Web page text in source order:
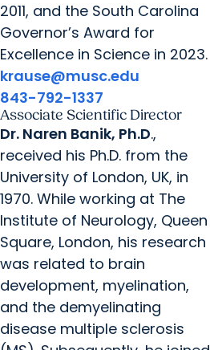
2011, and the South Carolina
Governor’s Award for
Excellence in Science in 2023.
krause@musc.edu
843-792-1337
Associate Scientific Director
Dr. Naren Banik, Ph.D.,
received his Ph.D. from the
University of London, UK, in
1970. While working at The
Institute of Neurology, Queen
Square, London, his research
was related to brain
development, myelination,
and the demyelinating
disease multiple sclerosis